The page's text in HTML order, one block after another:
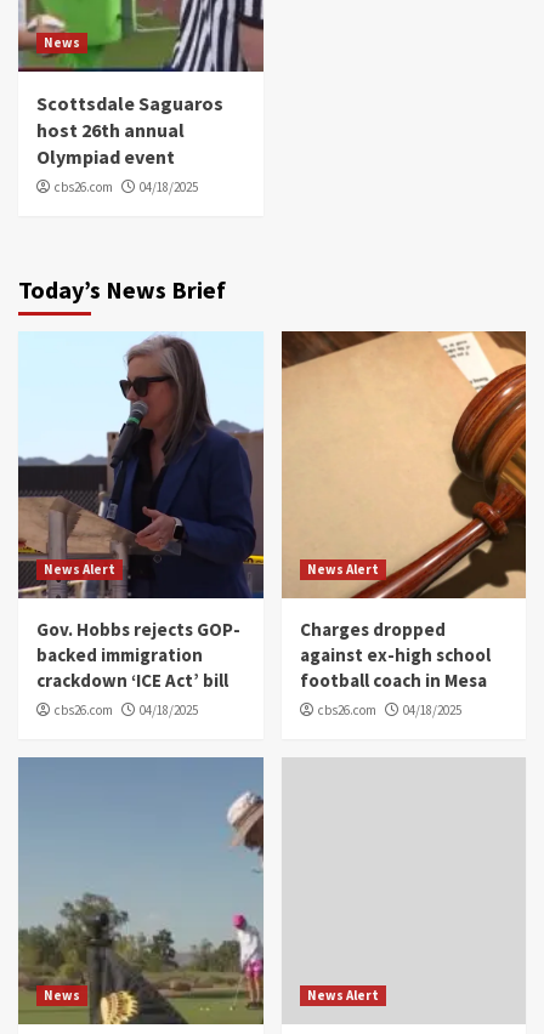
News
Scottsdale Saguaros
host 26th annual
Olympiad event
cbs26.com 04/18/2025
Today’s News Brief
News Alert
Gov. Hobbs rejects GOP-
backed immigration
crackdown ‘ICE Act’ bill
cbs26.com 04/18/2025
News Alert
Charges dropped
against ex-high school
football coach in Mesa
cbs26.com 04/18/2025
News News Alert